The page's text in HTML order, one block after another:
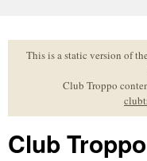
to
contentThis is a static version of
Club Troppo
Club Troppo